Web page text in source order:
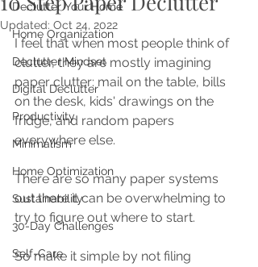
Declutter Your Home
Home Organization
Declutter Mindset
Digital Declutter
Productivity
Minimalism
Home Optimization
Sustainability
30-Day Challenges
Self-Care
Updated: Oct 24, 2022
I feel that when most people think of
clutter, they are mostly imagining
paper clutter: mail on the table, bills
on the desk, kids' drawings on the
fridge, and random papers
everywhere else.
There are so many paper systems
out there it can be overwhelming to
try to figure out where to start.
So make it simple by not filing